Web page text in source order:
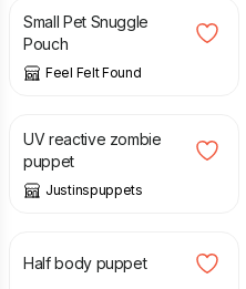
Small Pet Snuggle
Pouch
Feel Felt Found
£
UV reactive zombie
puppet
Justinspuppets
£
Half body puppet